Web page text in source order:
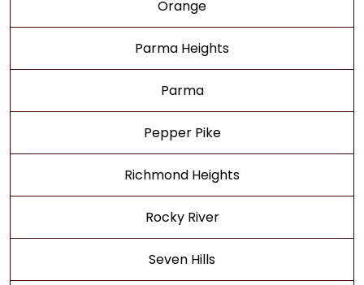
Orange
Parma Heights
Parma
Pepper Pike
Richmond Heights
Rocky River
Seven Hills